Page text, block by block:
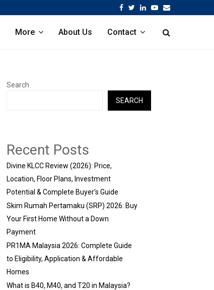
Facebook
Twitter
LinkedinYoutube
Email
More About Us Contact
Search
SEARCH
Recent Posts
Divine KLCC Review (2026): Price,
Location, Floor Plans, Investment
Potential & Complete Buyer’s Guide
Skim Rumah Pertamaku (SRP) 2026: Buy
Your First Home Without a Down
Payment
PR1MA Malaysia 2026: Complete Guide
to Eligibility, Application & Affordable
Homes
What is B40, M40, and T20 in Malaysia?